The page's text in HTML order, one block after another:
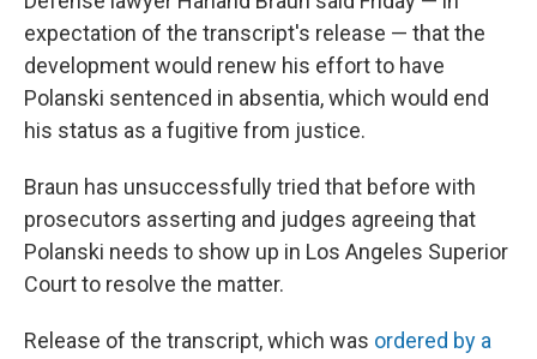
expectation of the transcript's release — that the
development would renew his effort to have
Polanski sentenced in absentia, which would end
his status as a fugitive from justice.
Braun has unsuccessfully tried that before with
prosecutors asserting and judges agreeing that
Polanski needs to show up in Los Angeles Superior
Court to resolve the matter.
Release of the transcript, which was ordered by a